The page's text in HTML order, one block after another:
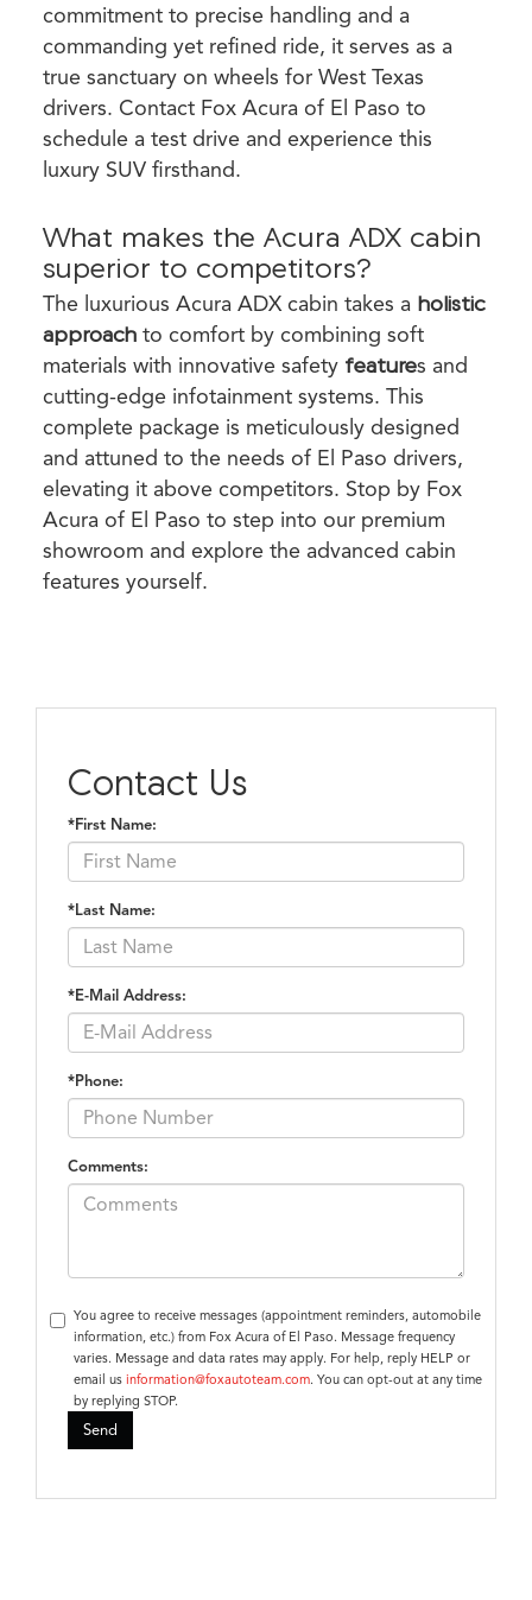
commitment to precise handling and a
commanding yet refined ride, it serves as a
true sanctuary on wheels for West Texas
drivers. Contact Fox Acura of El Paso to
schedule a test drive and experience this
luxury SUV firsthand.
What makes the Acura ADX cabin
superior to competitors?
The luxurious Acura ADX cabin takes a holistic
approachto comfort by combining soft
materials with innovative safety features and
cutting-edge infotainment systems. This
complete package is meticulously designed
and attuned to the needs of El Paso drivers,
elevating it above competitors. Stop by Fox
Acura of El Paso to step into our premium
showroom and explore the advanced cabin
features yourself.
Contact Us
*First Name:
*Last Name:
*E-Mail Address:
*Phone:
Comments:
You agree to receive messages (appointment reminders, automobile
information, etc.) from Fox Acura of El Paso. Message frequency
varies. Message and data rates may apply. For help, reply HELP or
email us information@foxautoteam.com. You can opt-out at any time
by replying STOP.